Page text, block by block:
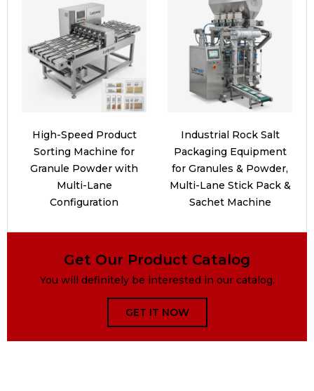
High-Speed Product
Sorting Machine for
Granule Powder with
Multi-Lane
Configuration
Industrial Rock Salt
Packaging Equipment
for Granules & Powder,
Multi-Lane Stick Pack &
Sachet Machine
Get Our Product Catalog
You will definitely be interested in our catalog.
GET IT NOW